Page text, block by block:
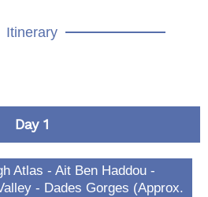
Itinerary
Day 1
Atlas - Ait Ben Haddou -
- Dades Gorges (Approx.